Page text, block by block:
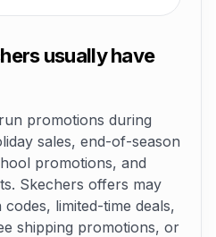
usually have
promotions during
sales, end-of-season
promotions, and
Skechers offers may
limited-time deals,
shipping promotions, or